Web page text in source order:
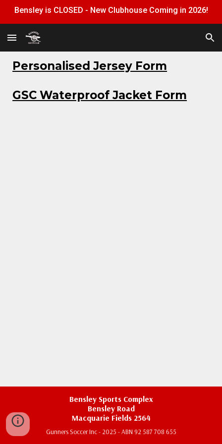
Bensley is CLOSED - New Clubhouse Coming in 2026!
Personalised Jersey Form
GSC Waterproof Jacket Form
Bensley Sports Complex
Bensley Road
Macquarie Fields 2564
Gunners Soccer Inc - 2025 - ABN 92 587 708 655